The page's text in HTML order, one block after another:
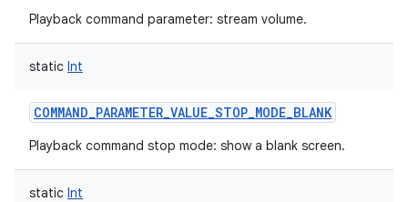
Playback command parameter: stream volume.
static Int
COMMAND_PARAMETER_VALUE_STOP_MODE_BLANK
Playback command stop mode: show a blank screen.
static Int